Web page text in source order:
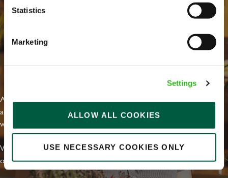
Statistics
Marketing
Settings
ALLOW ALL COOKIES
USE NECESSARY COOKIES ONLY
At Greene King we're setting the bar for Inclusion & Diversity. We
are on a journey towards Everyday Inclusion where everyone feels
welcome, can thrive and truly belong.
With external commitments like the Valuable 500, our Calling Time
on Racism manifesto and community partnerships.